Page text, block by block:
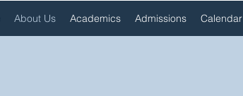
About Us Academics Admissions Calendar